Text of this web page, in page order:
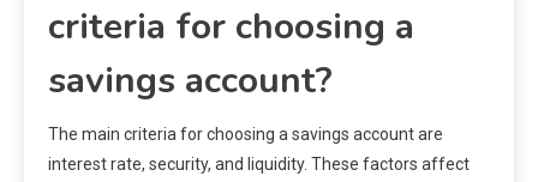
criteria for choosing a
savings account?
The main criteria for choosing a savings account are
interest rate, security, and liquidity. These factors affect